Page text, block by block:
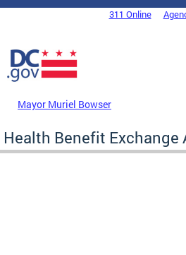
Skip to main content
DC Agency Top Menu311 Online
Mayor Muriel Bowser
Health Benefit